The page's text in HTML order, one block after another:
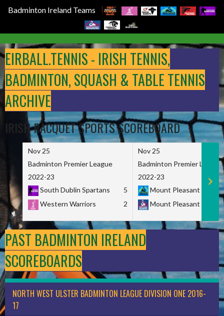
Badminton Ireland Teams
to
content
EIRBALL.TENNIS - IRISH TENNIS,
BADMINTON, SQUASH & TABLE TENNIS
ARCHIVE
IRISH RACQUET SPORTS SCOREBOARD
Nov 25
Badminton Premier League
2022-23
South Dublin Spartans
5
Western Warriors
2
Nov 25
Badminton Premier League
2022-23
Mount Pleasant
Mount Pleasant
PAST BADMINTON IRELAND
SCOREBOARDS
NORTH WEST ULSTER BADMINTON LEAGUE DIVISION ONE 2016-
17